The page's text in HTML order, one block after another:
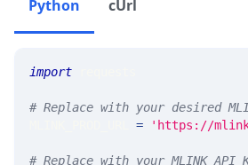
Python cUrl
import
# Replace with your desired
= 'https://
# Replace with your MLINK API